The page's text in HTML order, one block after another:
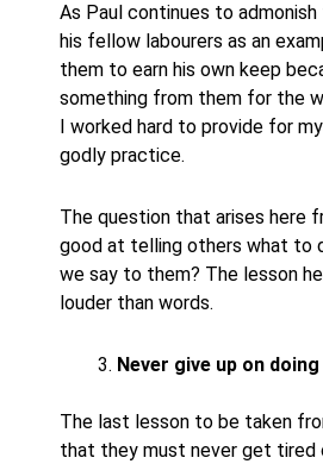
As Paul continues to
his fellow labourers as an
them to earn his own keep
something from them for the
I worked hard to provide for
godly practice.
The question that arises here
good at telling others what to
we say to them? The lesson
louder than words.
Never give up on
The last lesson to be taken
that they must never get tired